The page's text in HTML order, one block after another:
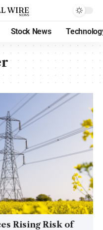
Stock News
Rising Risk of